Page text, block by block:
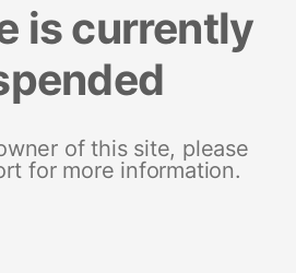
is currently
of this site, please
for more information.